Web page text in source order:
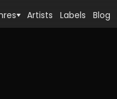
Artists Labels Blog